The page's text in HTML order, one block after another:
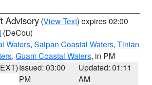
Advisory (View Text) expires 02:00
(DeCou)
Waters, Saipan Coastal Waters, Tinian
, Guam Coastal Waters, in PM
Issued: 03:00
PM
Updated: 01:11
AM